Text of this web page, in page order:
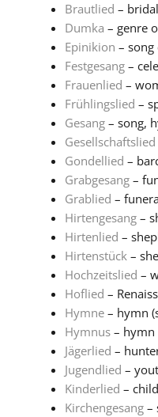
Brautlied –
Dumka – genre
Epinikion –
Festgesang–
Frauenlied –
Frühlingslied –
Gesang– song,
Gesellschaftslied
Gondellied –
Grabgesang–
Grablied –
Hirtengesang–
Hirtenlied –
Hirtenstück–
Hochzeitslied –
Hoflied –
Hymne– hymn
Hymnus– hymn
Jägerlied –
Jugendlied –
Kinderlied –
Kirchengesang–